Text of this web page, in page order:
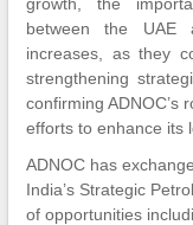
between the UAE
increases, as they
strengthening
confirming ADNOC’s
efforts to enhance its
ADNOC has
India’s Strategic
of opportunities